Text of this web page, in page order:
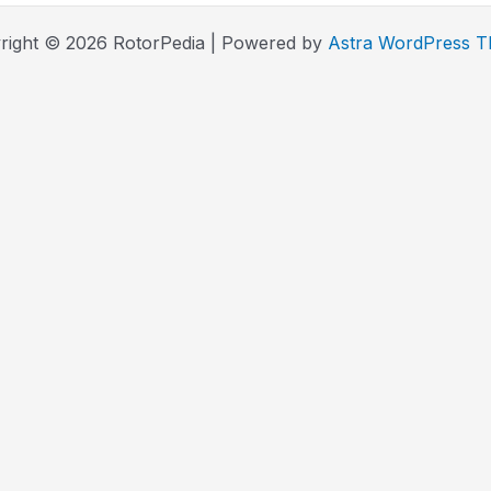
© 2026 RotorPedia | Powered by Astra WordPress